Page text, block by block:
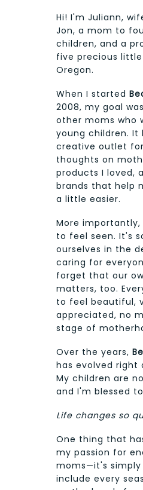
Hi! I'm Juliann,
Jon, a mom to
children, and a
five precious little
Oregon.
When I started
2008, my goal
other moms who
young children. It
creative outlet
thoughts on
products I loved,
brands that help
a little easier.
More
to feel seen. It's
ourselves in the
caring for
forget that our
matters, too.
to feel beautiful,
appreciated, no
stage of
Over the years,
has evolved right
My children are
and I'm blessed
Life changes so
One thing that
my passion for
moms—it's simply
include every